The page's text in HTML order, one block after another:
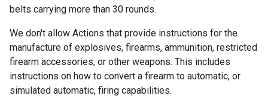
belts carrying more than 30 rounds.
We don't allow Actions that provide instructions for the
manufacture of explosives, firearms, ammunition, restricted
firearm accessories, or other weapons. This includes
instructions on how to convert a firearm to automatic, or
simulated automatic, firing capabilities.